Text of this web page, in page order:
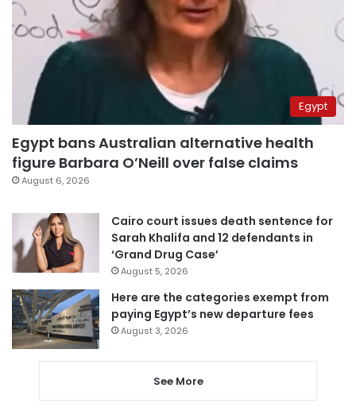
Egypt
Egypt bans Australian alternative health
figure Barbara O’Neill over false claims
August 6, 2026
Cairo court issues death sentence for
Sarah Khalifa and 12 defendants in
‘Grand Drug Case’
August 5, 2026
Here are the categories exempt from
paying Egypt’s new departure fees
August 3, 2026
See More